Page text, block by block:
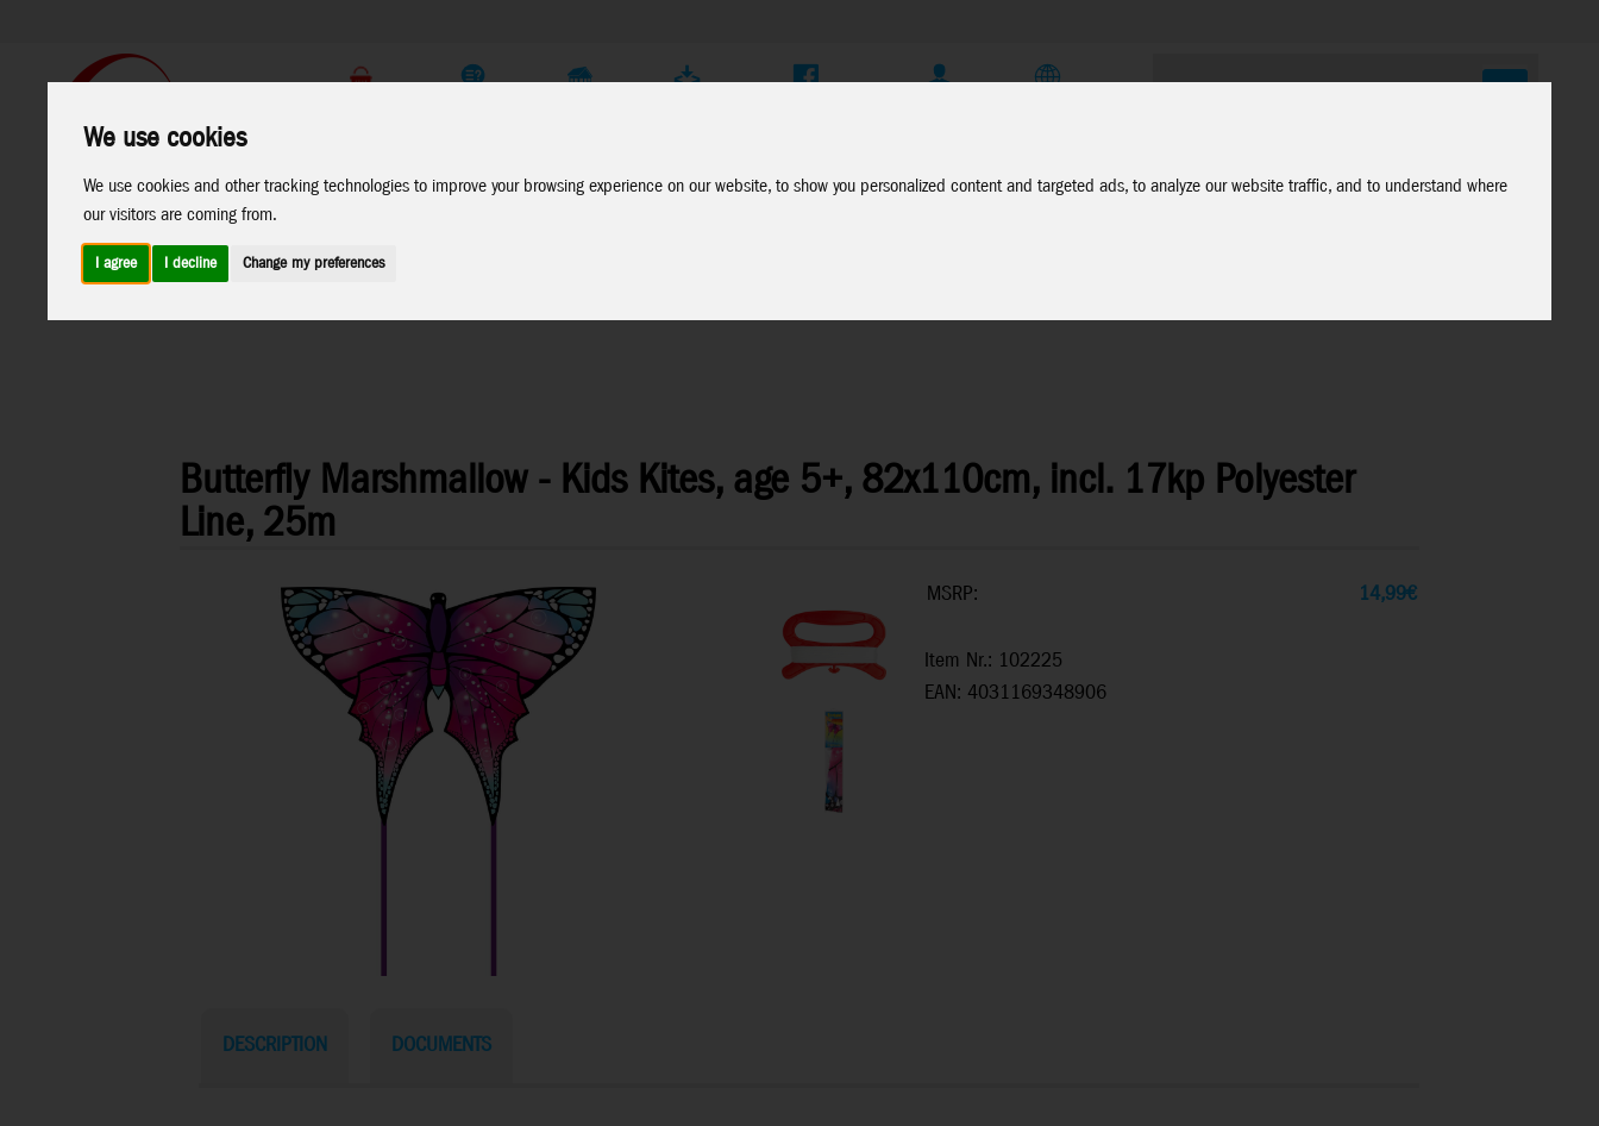
We use cookies
We use cookies and other tracking technologies to improve your browsing experience on our website, to show you personalized content and targeted ads, to analyze our website traffic, and to understand where
our visitors are coming from.
I agree I decline Change my preferences
Products
Marken
Home>Kites>Ecoline Kids Kites
Butterfly Marshmallow - Kids Kites, age 5+, 82x110cm, incl. 17kp Polyester
Line, 25m
MSRP: 14,99€
Item Nr.: 102225
EAN: 4031169348906
DESCRIPTION DOCUMENTS